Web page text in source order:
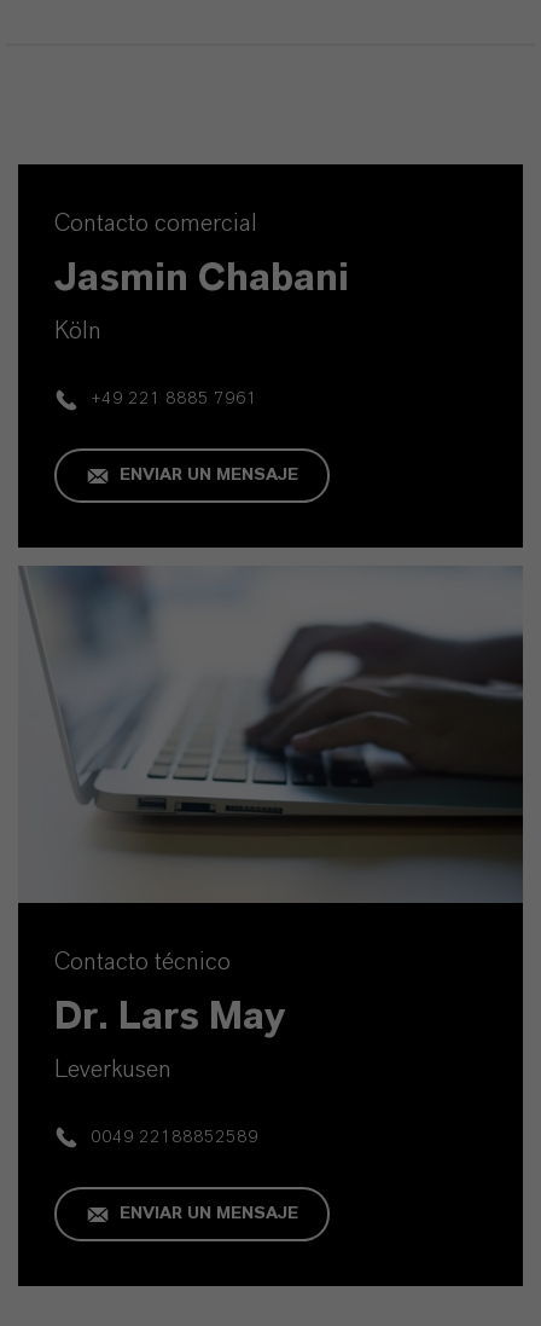
Contacto comercial
Jasmin Chabani
Köln
+49 221 8885 7961
ENVIAR UN MENSAJE
Contacto técnico
Dr. Lars May
Leverkusen
0049 22188852589
ENVIAR UN MENSAJE